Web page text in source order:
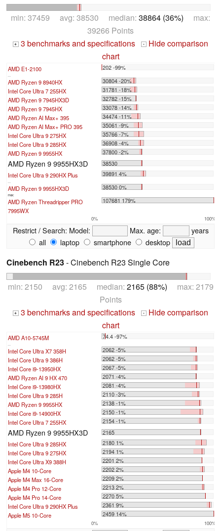
min: 37459 avg: 38530 median: 38864 (36%) max:
39266 Points
+ 3 benchmarks and specifications -
Hide comparison
chart
AMD E1-2100 202 -99%
...
AMD Ryzen 9 8940HX
30804 -20%
Intel Core Ultra 7 255HX
31781 -18%
AMD Ryzen 9 7945HX3D
32782 -15%
AMD Ryzen 9 7945HX
33078 -14%
AMD Ryzen AI Max+ 395
34474 -11%
AMD Ryzen AI Max+ PRO 395
35061 -9%
Intel Core Ultra 9 275HX
35766 -7%
Intel Core Ultra 9 285HX
36908 -4%
AMD Ryzen 9 9955HX
37800 -2%
AMD Ryzen 9 9955HX3D
38530
Intel Core Ultra 9 290HX Plus
39891 4%
...
AMD Ryzen 9 9955HX3D 38530 0%
max:
AMD Ryzen Threadripper PRO
7995WX
107681 179%
0% 100%
Restrict / Search: Model: Max. age:
years
all
laptop smartphone desktop
Cinebench R23- Cinebench R23 Single Core
min: 2150 avg: 2165 median: 2165 (88%) max: 2179
Points
+ 3 benchmarks and specifications -
Hide comparison
chart
AMD A10-5745M 74.4 -97%
Intel Core Ultra X7 358H
2062 -5%
Intel Core Ultra 9 386H
2062 -5%
Intel Core i9-13950HX
2067 -5%
AMD Ryzen AI 9 HX 470
2071 -4%
Intel Core i9-13980HX
2081 -4%
Intel Core Ultra 9 285H
2110 -3%
AMD Ryzen 9 9955HX
2138 -1%
Intel Core i9-14900HX
2150 -1%
Intel Core Ultra 7 255HX
2154 -1%
AMD Ryzen 9 9955HX3D
2165
Intel Core Ultra 9 285HX
2180 1%
Intel Core Ultra 9 275HX
2194 1%
Intel Core Ultra X9 388H
2201 2%
Apple M4 10-Core
2202 2%
Apple M4 Max 16-Core
2209 2%
Apple M4 Pro 12-Core
2213 2%
Apple M4 Pro 14-Core
2270 5%
Intel Core Ultra 9 290HX Plus
2361 9%
Apple M5 10-Core
2459 14%
0% 100%